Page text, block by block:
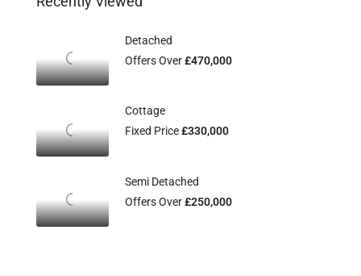
Detached
Offers Over£470,000
Cottage
Fixed Price£330,000
Semi Detached
Offers Over£250,000